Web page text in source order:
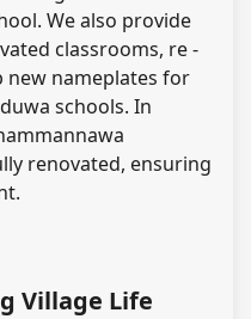
We also provide
classrooms, re -
new nameplates for
schools. In
renovated, ensuring
Village Life